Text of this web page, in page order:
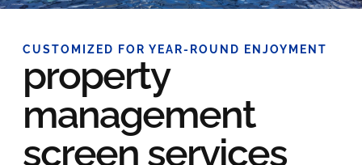
CUSTOMIZED FOR YEAR-ROUND ENJOYMENT
property
management
screen services